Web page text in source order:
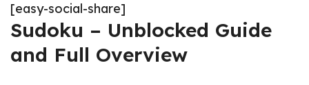
[easy-social-share]
Sudoku – Unblocked Guide
and Full Overview